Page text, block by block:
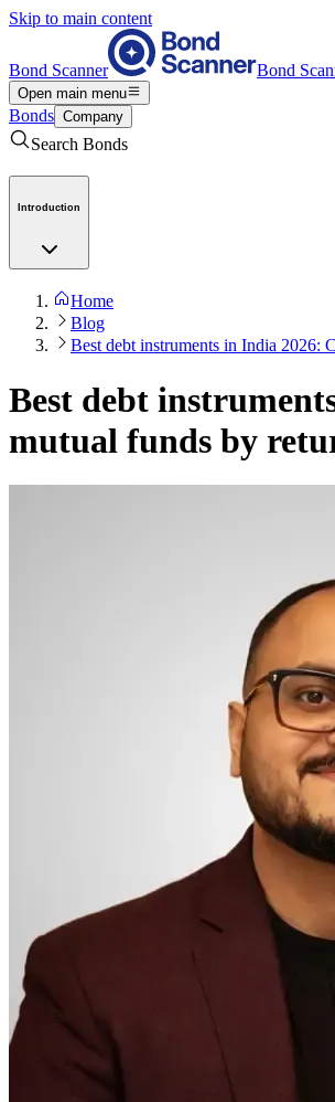
Skip to main content
Bond Scanner Bond
Open main menu
Bonds Company
Search Bonds
Introduction
Home
Blog
Best debt instruments in India 2026:
Best debt
mutual funds by